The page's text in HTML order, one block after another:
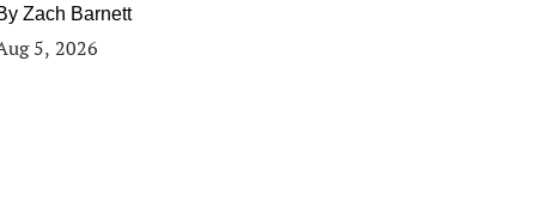
Zach Barnett
5, 2026